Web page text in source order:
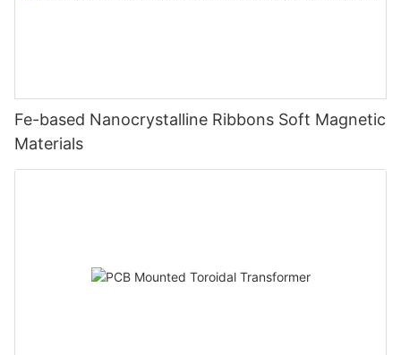
Fe-based Nanocrystalline Ribbons Soft Magnetic
Materials